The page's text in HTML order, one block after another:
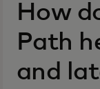
How
Path
and